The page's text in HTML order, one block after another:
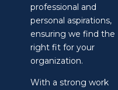
professional and
personal aspirations,
ensuring we find the
right fit for your
organization.
With a strong work